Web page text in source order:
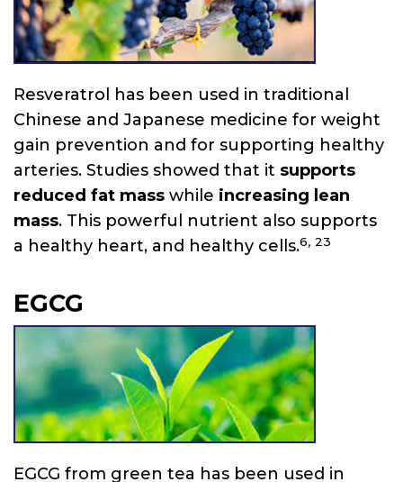
Resveratrol has been used in traditional
Chinese and Japanese medicine for weight
gain prevention and for supporting healthy
arteries. Studies showed that it supports
reduced fat mass while increasing lean
mass. This powerful nutrient also supports
a healthy heart, and healthy cells.6, 23
EGCG
EGCG from green tea has been used in